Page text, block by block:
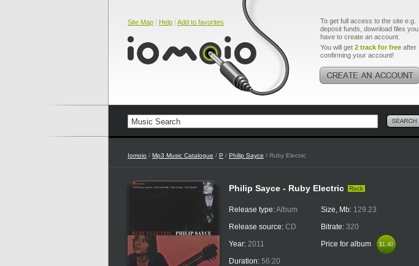
Site Map | Help | Add to favorites
To get full access to the site e.g.
deposit funds, download files you
have to create an account.
You will get 2 track for free after
confirming your account!
Iomoio / Mp3 Music Catalogue / P / Philip Sayce / Ruby Electric
Philip Sayce - Ruby Electric Rock
Release type:Album
Release source: CD
Year: 2011
Duration: 56:20
Size, Mb: 129.23
Bitrate: 320
Price for album
$1.40
$1.40